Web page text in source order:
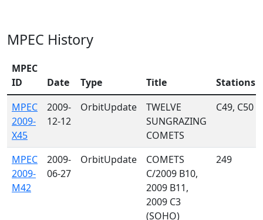
MPEC History
MPEC
ID
Date Type Title
Stations
MPEC
2009-
X45
2009-
12-12
OrbitUpdate
TWELVE
SUNGRAZING
COMETS
C49, C50
MPEC
2009-
M42
2009-
06-27
OrbitUpdate
COMETS
C/2009 B10,
2009 B11,
2009 C3
(SOHO)
249